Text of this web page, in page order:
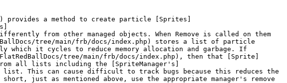
provides a method to create particle [Sprites]
from other managed objects. When Remove is called on them
tree/main/frb/docs/index.php) stores a list of particle
which it cycles to reduce memory allocation and garbage. If
tree/main/frb/docs/index.php), then that [Sprite]
all lists including the [SpriteManager's]
This can cause difficult to track bugs because this reduces the
just as mentioned above, use the appropriate manager's remove